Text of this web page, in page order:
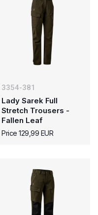
3354-381
Lady Sarek Full
Stretch Trousers -
Fallen Leaf
Price 129,99 EUR